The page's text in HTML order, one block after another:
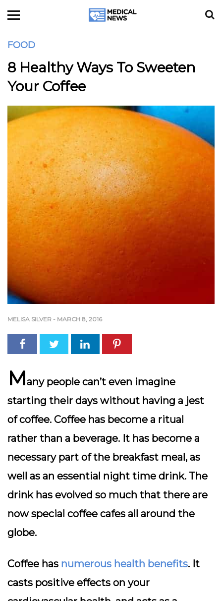
FOOD
8 Healthy Ways To Sweeten
Your Coffee
MELISA SILVER - MARCH 8, 2016
Many people can’t even imagine
starting their days without having a jest
of coffee. Coffee has become a ritual
rather than a beverage. It has become a
necessary part of the breakfast meal, as
well as an essential night time drink. The
drink has evolved so much that there are
now special coffee cafes all around the
globe.
Coffee has numerous health benefits. It
casts positive effects on your